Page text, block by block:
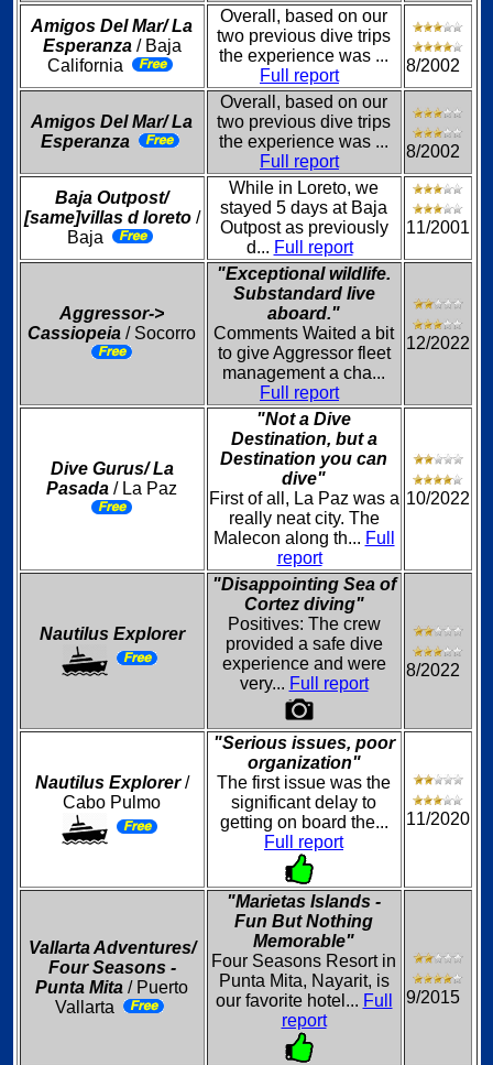
Amigos Del Mar/ La
Esperanza/ Baja
California
Overall, based on our
two previous dive trips
the experience was ...
Full report
8/2002
Amigos Del Mar/ La
Esperanza
Overall, based on our
two previous dive trips
the experience was ...
Full report
8/2002
Baja Outpost/
[same]villas d loreto/
Baja
While in Loreto, we
stayed 5 days at Baja
Outpost as previously
d... Full report
11/2001
Aggressor->
Cassiopeia / Socorro
"Exceptional wildlife.
Substandard live
aboard."
Comments Waited a bit
to give Aggressor fleet
management a cha...
Full report
12/2022
Dive Gurus/ La
Pasada / La Paz
"Not a Dive
Destination, but a
Destination you can
dive"
First of all, La Paz was a
really neat city. The
Malecon along th... Full
report
10/2022
Nautilus Explorer
"Disappointing Sea of
Cortez diving"
Positives: The crew
provided a safe dive
experience and were
very... Full report
8/2022
Nautilus Explorer/
Cabo Pulmo
"Serious issues, poor
organization"
The first issue was the
significant delay to
getting on board the...
Full report
11/2020
Vallarta Adventures/
Four Seasons -
Punta Mita / Puerto
Vallarta
"Marietas Islands -
Fun But Nothing
Memorable"
Four Seasons Resort in
Punta Mita, Nayarit, is
our favorite hotel... Full
report
9/2015